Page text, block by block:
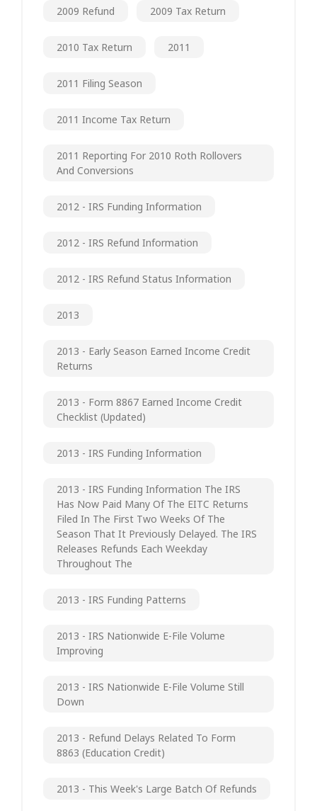
2009 Refund 2009 Tax Return
2010 Tax Return 2011
2011 Filing Season
2011 Income Tax Return
2011 Reporting For 2010 Roth Rollovers
And Conversions
2012 - IRS Funding Information
2012 - IRS Refund Information
2012 - IRS Refund Status Information
2013
2013 - Early Season Earned Income Credit
Returns
2013 - Form 8867 Earned Income Credit
Checklist (updated)
2013 - IRS Funding Information
2013 - IRS Funding Information The IRS
Has Now Paid Many Of The EITC Returns
Filed In The First Two Weeks Of The
Season That It Previously Delayed. The IRS
Releases Refunds Each Weekday
Throughout The
2013 - IRS Funding Patterns
2013 - IRS Nationwide E-File Volume
Improving
2013 - IRS Nationwide E-File Volume Still
Down
2013 - Refund Delays Related To Form
8863 (Education Credit)
2013 - This Week's Large Batch Of Refunds